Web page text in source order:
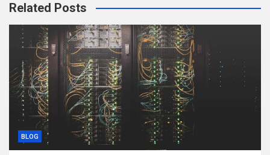
Related Posts
BLOG